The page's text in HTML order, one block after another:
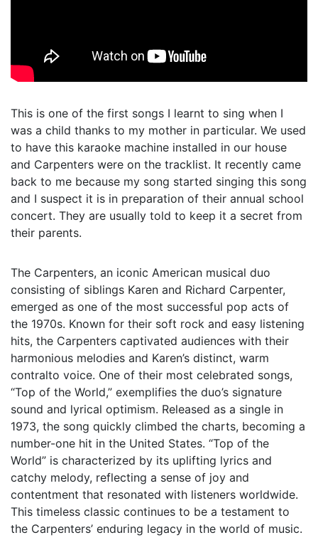
This is one of the first songs I learnt to sing when I
was a child thanks to my mother in particular. We used
to have this karaoke machine installed in our house
and Carpenters were on the tracklist. It recently came
back to me because my song started singing this song
and I suspect it is in preparation of their annual school
concert. They are usually told to keep it a secret from
their parents.
The Carpenters, an iconic American musical duo
consisting of siblings Karen and Richard Carpenter,
emerged as one of the most successful pop acts of
the 1970s. Known for their soft rock and easy listening
hits, the Carpenters captivated audiences with their
harmonious melodies and Karen’s distinct, warm
contralto voice. One of their most celebrated songs,
“Top of the World,” exemplifies the duo’s signature
sound and lyrical optimism. Released as a single in
1973, the song quickly climbed the charts, becoming a
number-one hit in the United States. “Top of the
World” is characterized by its uplifting lyrics and
catchy melody, reflecting a sense of joy and
contentment that resonated with listeners worldwide.
This timeless classic continues to be a testament to
the Carpenters’ enduring legacy in the world of music.